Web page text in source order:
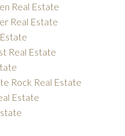
Real Estate
Real Estate
Real Estate
Rock Real Estate
Estate